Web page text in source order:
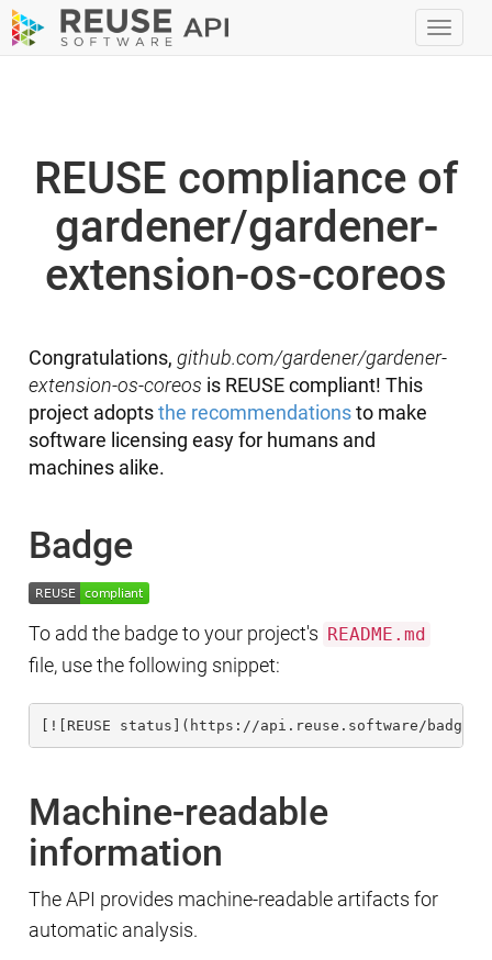
REUSE compliance of
gardener/gardener-
extension-os-coreos
Congratulations,github.com/gardener/gardener-
extension-os-coreos is REUSE compliant! This
project adoptsthe recommendationsto make
software licensing easy for humans and
machines alike.
Badge
To add the badge to your project's README.md
file, use the following snippet:
[![REUSE status](https://api.reuse.software/badge/
Machine-readable
information
The API provides machine-readable artifacts for
automatic analysis.